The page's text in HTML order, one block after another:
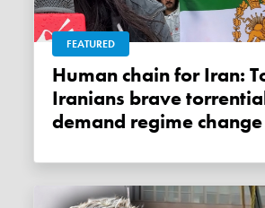
FEATURED
Human chain for Iran: Toronto
Iranians brave
demand regime change